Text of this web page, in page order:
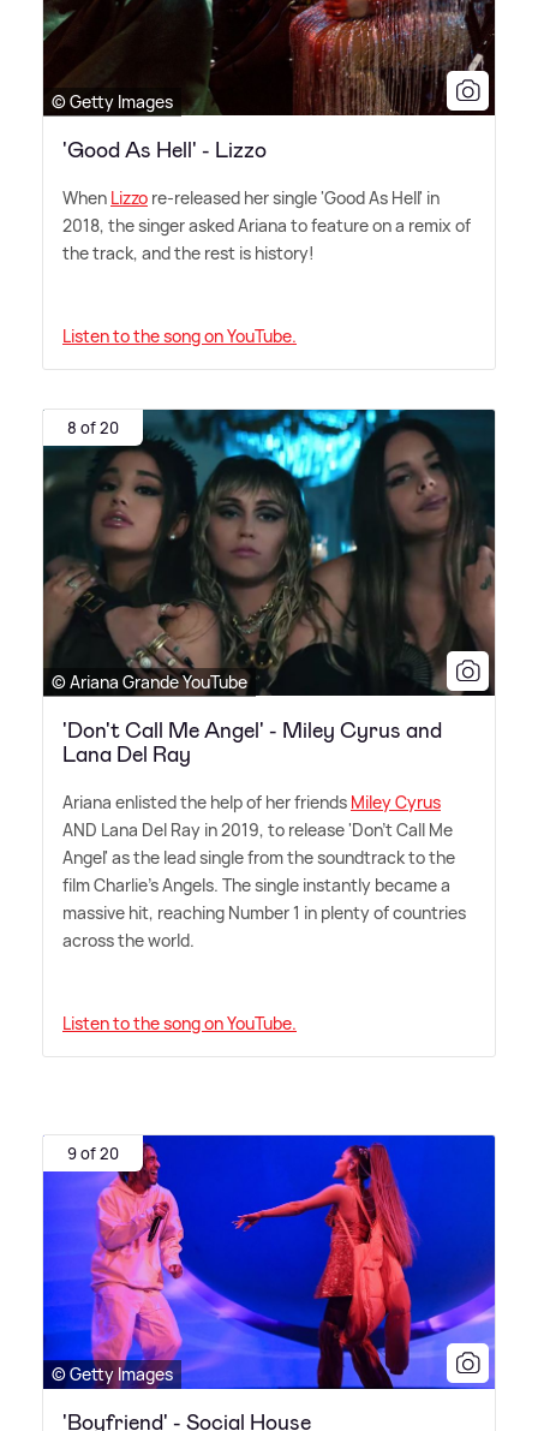
© Getty Images
'Good As Hell' - Lizzo
When Lizzo re-released her single 'Good As Hell' in
2018, the singer asked Ariana to feature on a remix of
the track, and the rest is history!
Listen to the song on YouTube.
8 of 20
© Ariana Grande YouTube
'Don't Call Me Angel' - Miley Cyrus and
Lana Del Ray
Ariana enlisted the help of her friends Miley Cyrus
AND Lana Del Ray in 2019, to release 'Don't Call Me
Angel' as the lead single from the soundtrack to the
film Charlie's Angels. The single instantly became a
massive hit, reaching Number 1 in plenty of countries
across the world.
Listen to the song on YouTube.
9 of 20
© Getty Images
'Boyfriend' - Social House